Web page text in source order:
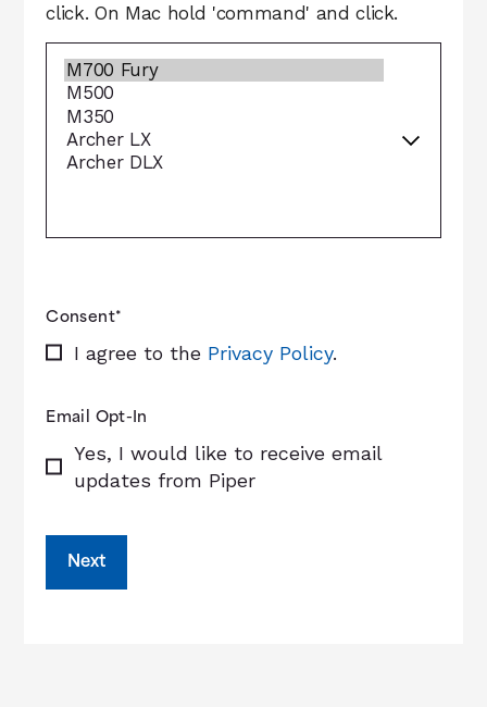
click. On Mac hold 'command' and click.
Consent*
I agree to the Privacy Policy.
Email Opt-In
Yes, I would like to receive email
updates from Piper